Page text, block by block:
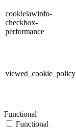
cookielawinfo-
checkbox-
performance
viewed_cookie_policy
Functional
Functional